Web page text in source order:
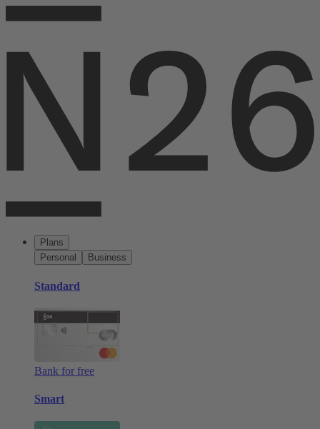
Plans
Personal
Business
Standard
Bank for free
Smart